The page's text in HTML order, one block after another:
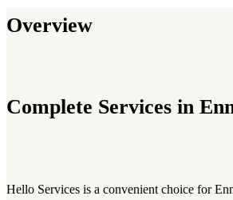
Overview
Complete Services in
Hello Services is a convenient choice for